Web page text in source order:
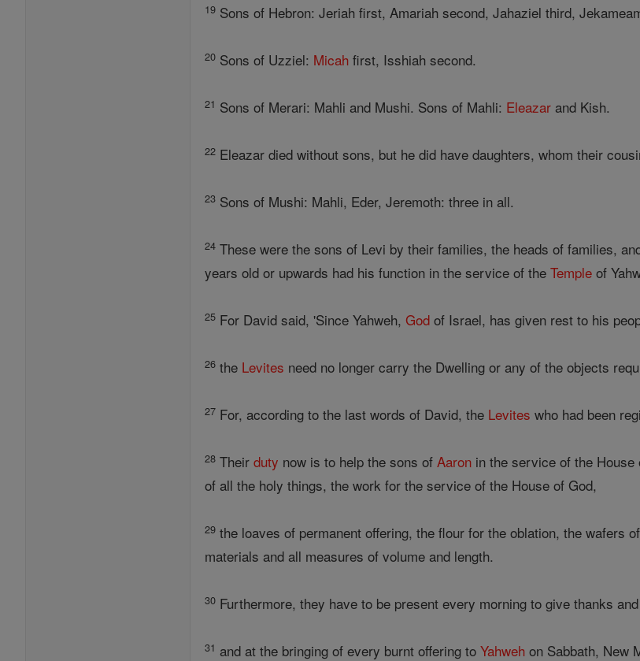
19 Sons of Hebron: Jeriah first, Amariah second, Jahaziel third,
20 Sons of Uzziel: Micah first, Isshiah second.
21 Sons of Merari: Mahli and Mushi. Sons of Mahli: Eleazar and Kish.
22 Eleazar died without sons, but he did have daughters, whom their
23 Sons of Mushi: Mahli, Eder, Jeremoth: three in all.
24 These were the sons of Levi by their families, the heads of families,
years old or upwards had his function in the service of theTemple of
25 For David said, 'Since Yahweh,God of Israel, has given rest to his
26 the Levites need no longer carry the Dwelling or any of the objects
27 For, according to the last words of David, the Levites who had been
28 Theirduty now is to help the sons ofAaron in the service of the
of all the holy things, the work for the service of the House of God,
29 the loaves of permanent offering, the flour for the oblation, the wafers
materials and all measures of volume and length.
30 Furthermore, they have to be present every morning to give thanks
31 and at the bringing of every burnt offering toYahweh on Sabbath, New